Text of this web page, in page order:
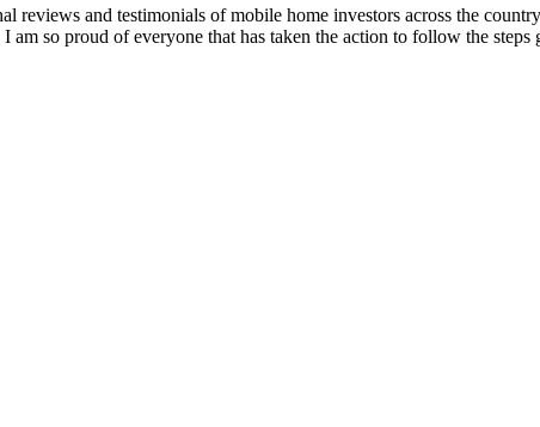
reviews and testimonials of mobile home investors across the
so proud of everyone that has taken the action to follow the